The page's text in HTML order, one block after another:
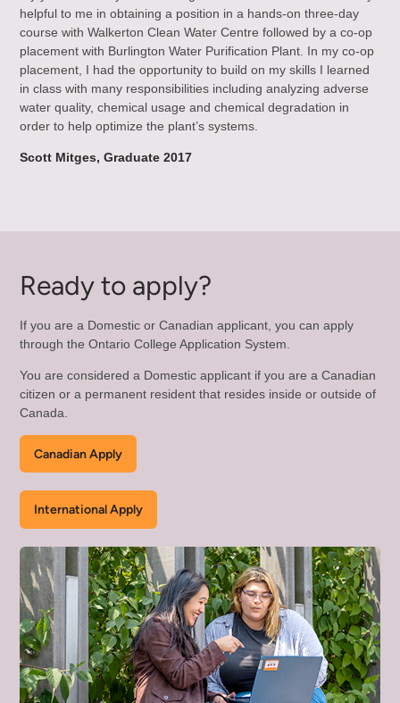
helpful to me in obtaining a position in a hands-on three-day
course with Walkerton Clean Water Centre followed by a co-op
placement with Burlington Water Purification Plant. In my co-op
placement, I had the opportunity to build on my skills I learned
in class with many responsibilities including analyzing adverse
water quality, chemical usage and chemical degradation in
order to help optimize the plant’s systems.
Scott Mitges, Graduate 2017
Ready to apply?
If you are a Domestic or Canadian applicant, you can apply
through the Ontario College Application System.
You are considered a Domestic applicant if you are a Canadian
citizen or a permanent resident that resides inside or outside of
Canada.
Canadian Apply
International Apply